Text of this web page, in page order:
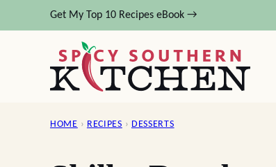
to
Get My Top 10 Recipes eBook →
HOME › RECIPES › DESSERTS